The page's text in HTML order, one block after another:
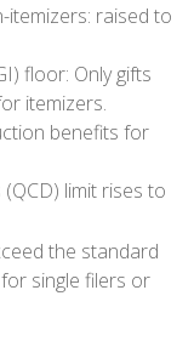
raised to
floor: Only gifts
itemizers.
benefits for
limit rises to
the standard
single filers or